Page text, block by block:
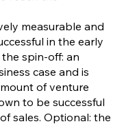
measurable and
in the early
spin-off: an
case and is
of venture
to be successful
sales. Optional: the